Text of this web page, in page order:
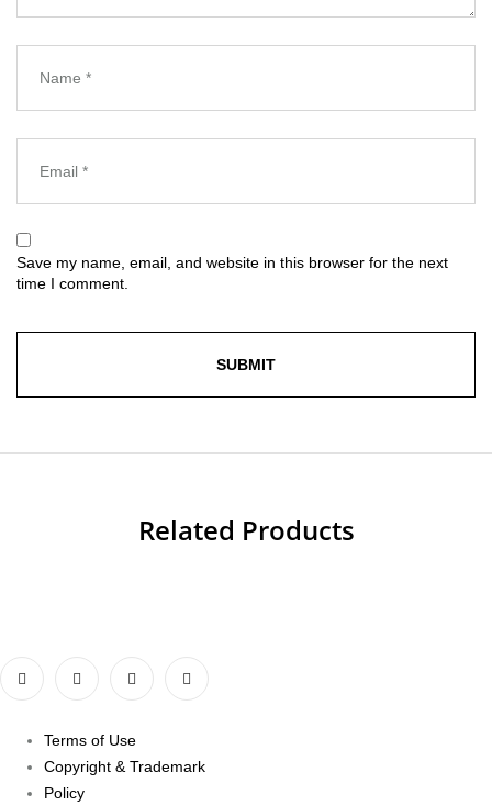
Save my name, email, and website in this browser for the next
time I comment.
Related Products
Terms of Use
Copyright & Trademark
Policy